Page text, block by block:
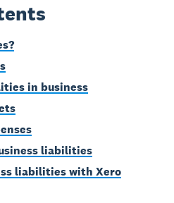
in business
liabilities
liabilities with Xero